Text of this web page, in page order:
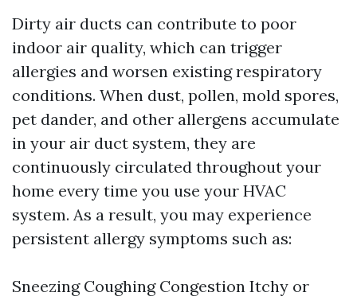
Dirty air ducts can contribute to poor
indoor air quality, which can trigger
allergies and worsen existing respiratory
conditions. When dust, pollen, mold spores,
pet dander, and other allergens accumulate
in your air duct system, they are
continuously circulated throughout your
home every time you use your HVAC
system. As a result, you may experience
persistent allergy symptoms such as:
Sneezing Coughing Congestion Itchy or